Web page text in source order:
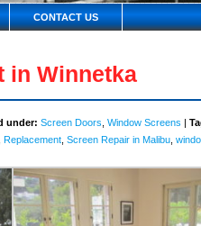
CONTACT US
in Winnetka
under: Screen Doors Window Screens |
Replacement Screen Repair in Malibu